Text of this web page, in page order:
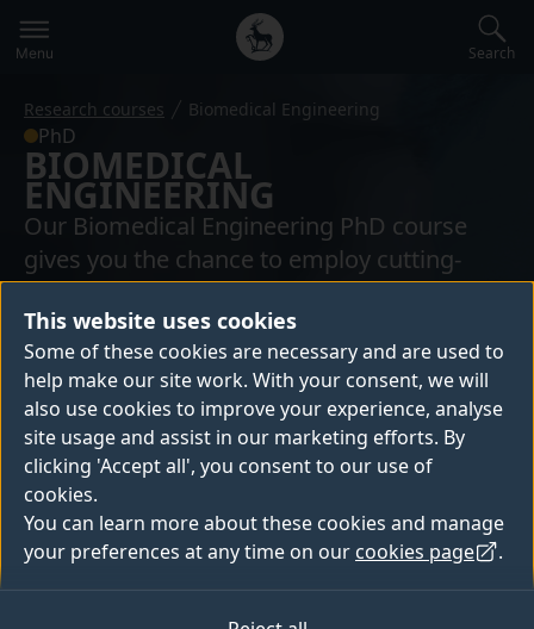
This website uses cookies
Some of these cookies are necessary and are used to
help make our site work. With your consent, we will
also use cookies to improve your experience, analyse
site usage and assist in our marketing efforts. By
clicking 'Accept all', you consent to our use of
cookies.
You can learn more about these cookies and manage
your preferences at any time on our cookies page .
Secondary
navigation
Global
main
Menu Search
Research courses Biomedical Engineering
PhD
BIOMEDICAL
ENGINEERING
Our Biomedical Engineering PhD course
gives you the chance to employ cutting-
edge science to make new discoveries that
will contribute to solving medical problems
with engineering tools.
6,980+ people have created a bespoke
digital prospectus
Apply